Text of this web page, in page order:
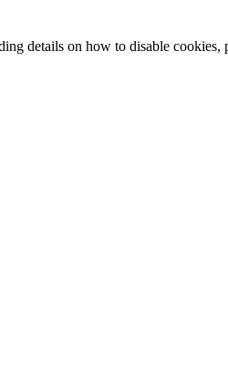
details on how to disable cookies,